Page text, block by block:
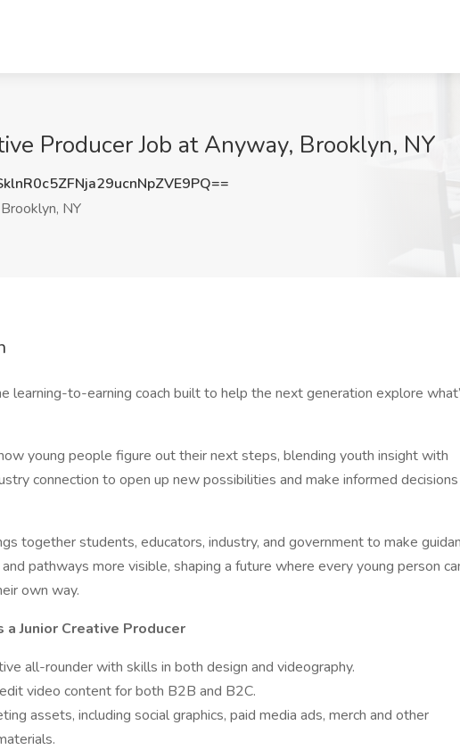
Producer Job at Anyway, Brooklyn, NY
Brooklyn, NY
learning-to-earning coach built to help the next generation explore
young people figure out their next steps, blending youth insight with
connection to open up new possibilities and make informed decisions
together students, educators, industry, and government to make
pathways more visible, shaping a future where every young person
own way.
Junior Creative Producer
all-rounder with skills in both design and videography.
video content for both B2B and B2C.
assets, including social graphics, paid media ads, merch and other